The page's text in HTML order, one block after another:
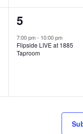
1
e
v
5
7:00 pm- 10:00 pm
Flipside LIVE at 1885
Taproom